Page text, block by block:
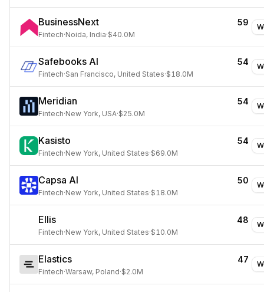
BusinessNext 59
Fintech·Noida, India·$40.0M
Safebooks AI 54
Fintech·San Francisco, United States·$18.0M
Meridian 54
Fintech·New York, USA·$25.0M
Kasisto 54
Fintech·New York, United States·$69.0M
Capsa AI 50
Fintech·New York, United States·$18.0M
Ellis 48
Fintech·New York, United States·$10.0M
Elastics 47
Fintech·Warsaw, Poland·$2.0M